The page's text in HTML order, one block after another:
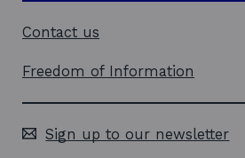
Contact us
Freedom of Information
Sign up to our newsletter